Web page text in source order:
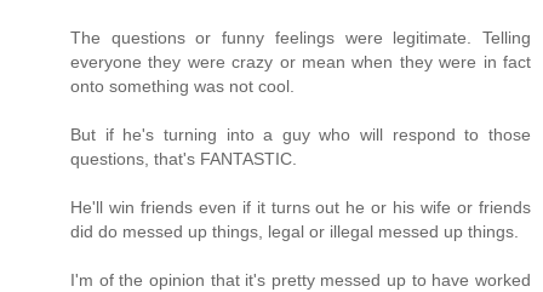
The questions or funny feelings were legitimate. Telling
everyone they were crazy or mean when they were in fact
onto something was not cool.
But if he's turning into a guy who will respond to those
questions, that's FANTASTIC.
He'll win friends even if it turns out he or his wife or friends
did do messed up things, legal or illegal messed up things.
I'm of the opinion that it's pretty messed up to have worked